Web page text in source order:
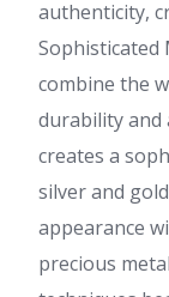
authenticity,
Sophisticated
combine the
durability and
creates a
silver and
appearance
precious